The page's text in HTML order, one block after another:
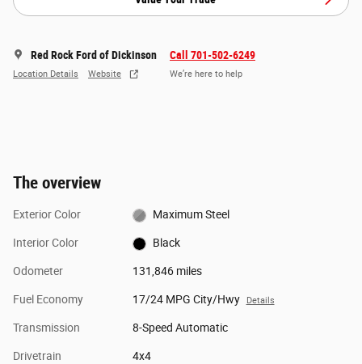
Red Rock Ford of Dickinson
Location Details Website
Call 701-502-6249
We’re here to help
The overview
Exterior Color Maximum Steel
Interior Color Black
Odometer 131,846 miles
Fuel Economy 17/24 MPG City/Hwy Details
Transmission 8-Speed Automatic
Drivetrain 4x4